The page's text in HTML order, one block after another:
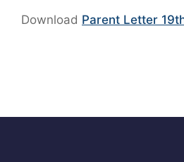
Download Parent Letter